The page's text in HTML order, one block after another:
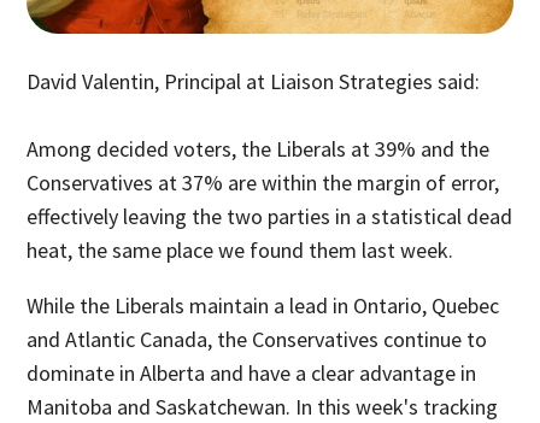
David Valentin, Principal at Liaison Strategies said:
Among decided voters, the Liberals at 39% and the
Conservatives at 37% are within the margin of error,
effectively leaving the two parties in a statistical dead
heat, the same place we found them last week.
While the Liberals maintain a lead in Ontario, Quebec
and Atlantic Canada, the Conservatives continue to
dominate in Alberta and have a clear advantage in
Manitoba and Saskatchewan. In this week's tracking